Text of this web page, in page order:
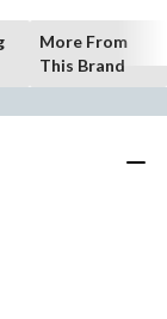
More From
This Brand